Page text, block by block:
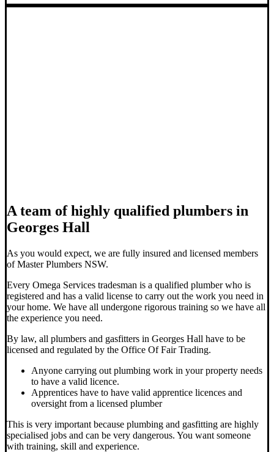
A team of highly qualified plumbers in
Georges Hall
As you would expect, we are fully insured and licensed members
of Master Plumbers NSW.
Every Omega Services tradesman is a qualified plumber who is
registered and has a valid license to carry out the work you need in
your home. We have all undergone rigorous training so we have all
the experience you need.
By law, all plumbers and gasfitters in Georges Hall have to be
licensed and regulated by the Office Of Fair Trading.
Anyone carrying out plumbing work in your property needs
to have a valid licence.
Apprentices have to have valid apprentice licences and
oversight from a licensed plumber
This is very important because plumbing and gasfitting are highly
specialised jobs and can be very dangerous. You want someone
with training, skill and experience.